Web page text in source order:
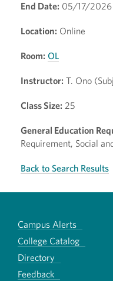
End Date: 05/17/2026
Location: Online
Room: OL
Instructor: T. Ono
Class Size: 25
General Education
Requirement, Social
Back to Search Results
Campus Alerts
College Catalog
Directory
Feedback